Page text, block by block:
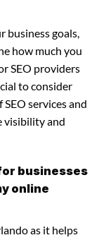
business goals,
how much you
SEO providers
to consider
services and
visibility and
businesses
online
as it helps